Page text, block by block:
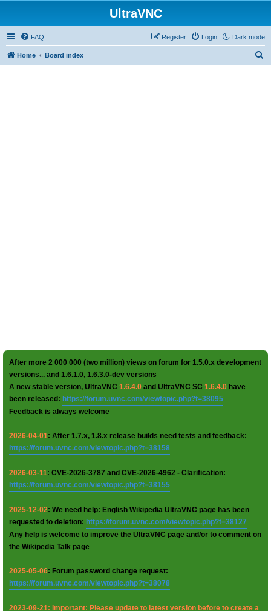
UltraVNC
Dark mode
FAQ Login
Register
Home Board index
After more 2 000 000 (two million) views on forum for 1.5.0.x development
versions... and 1.6.1.0, 1.6.3.0-dev versions
A new stable version, UltraVNC 1.6.4.0 and UltraVNC SC 1.6.4.0 have
been released: https://forum.uvnc.com/viewtopic.php?t=38095
Feedback is always welcome
2026-04-01: After 1.7.x, 1.8.x release builds need tests and feedback:
https://forum.uvnc.com/viewtopic.php?t=38158
2026-03-11: CVE-2026-3787 and CVE-2026-4962 - Clarification:
https://forum.uvnc.com/viewtopic.php?t=38155
2025-12-02: We need help: English Wikipedia UltraVNC page has been
requested to deletion: https://forum.uvnc.com/viewtopic.php?t=38127
Any help is welcome to improve the UltraVNC page and/or to comment on
the Wikipedia Talk page
2025-05-06: Forum password change request:
https://forum.uvnc.com/viewtopic.php?t=38078
2023-09-21: Important: Please update to latest version before to create a